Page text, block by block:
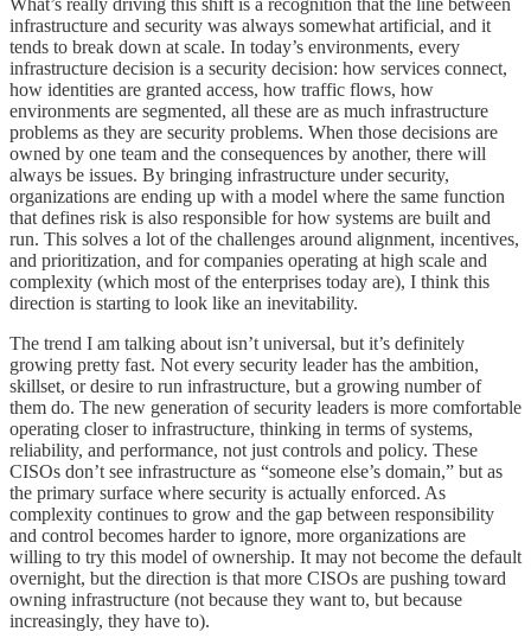
What’s really driving this shift is a recognition that the line between
infrastructure and security was always somewhat artificial, and it
tends to break down at scale. In today’s environments, every
infrastructure decision is a security decision: how services connect,
how identities are granted access, how traffic flows, how
environments are segmented, all these are as much infrastructure
problems as they are security problems. When those decisions are
owned by one team and the consequences by another, there will
always be issues. By bringing infrastructure under security,
organizations are ending up with a model where the same function
that defines risk is also responsible for how systems are built and
run. This solves a lot of the challenges around alignment, incentives,
and prioritization, and for companies operating at high scale and
complexity (which most of the enterprises today are), I think this
direction is starting to look like an inevitability.
The trend I am talking about isn’t universal, but it’s definitely
growing pretty fast. Not every security leader has the ambition,
skillset, or desire to run infrastructure, but a growing number of
them do. The new generation of security leaders is more comfortable
operating closer to infrastructure, thinking in terms of systems,
reliability, and performance, not just controls and policy. These
CISOs don’t see infrastructure as “someone else’s domain,” but as
the primary surface where security is actually enforced. As
complexity continues to grow and the gap between responsibility
and control becomes harder to ignore, more organizations are
willing to try this model of ownership. It may not become the default
overnight, but the direction is that more CISOs are pushing toward
owning infrastructure (not because they want to, but because
increasingly, they have to).